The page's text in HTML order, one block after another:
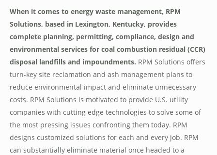
When it comes to energy waste management, RPM
Solutions, based in Lexington, Kentucky, provides
complete planning, permitting, compliance, design and
environmental services for coal combustion residual (CCR)
disposal landfills and impoundments. RPM Solutions offers
turn-key site reclamation and ash management plans to
reduce environmental impact and eliminate unnecessary
costs. RPM Solutions is motivated to provide U.S. utility
companies with cutting edge technologies to solve some of
the most pressing issues confronting them today. RPM
designs customized solutions for each and every job. RPM
can substantially eliminate material once headed to a